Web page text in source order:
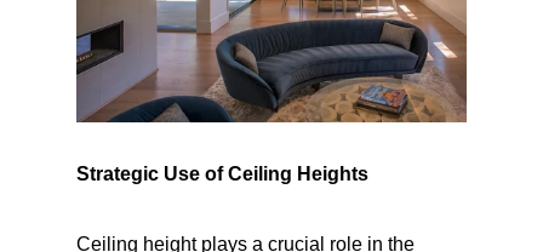
Strategic Use of Ceiling Heights
Ceiling height plays a crucial role in the